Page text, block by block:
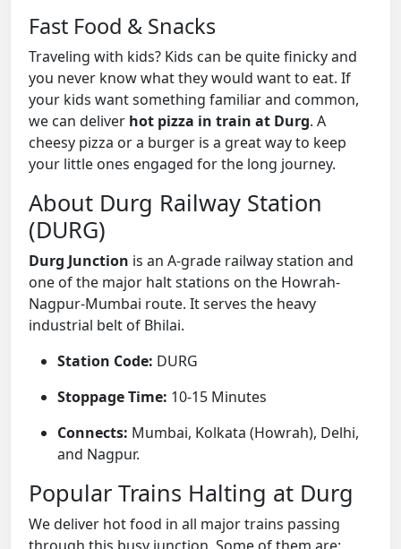
Fast Food & Snacks
Traveling with kids? Kids can be quite finicky and
you never know what they would want to eat. If
your kids want something familiar and common,
we can deliver hot pizza in train at Durg. A
cheesy pizza or a burger is a great way to keep
your little ones engaged for the long journey.
About Durg Railway Station
(DURG)
Durg Junction is an A-grade railway station and
one of the major halt stations on the Howrah-
Nagpur-Mumbai route. It serves the heavy
industrial belt of Bhilai.
Station Code: DURG
Stoppage Time: 10-15 Minutes
Connects: Mumbai, Kolkata (Howrah), Delhi,
and Nagpur.
Popular Trains Halting at Durg
We deliver hot food in all major trains passing